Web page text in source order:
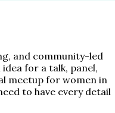
and community-led
for a talk, panel,
meetup for women in
to have every detail